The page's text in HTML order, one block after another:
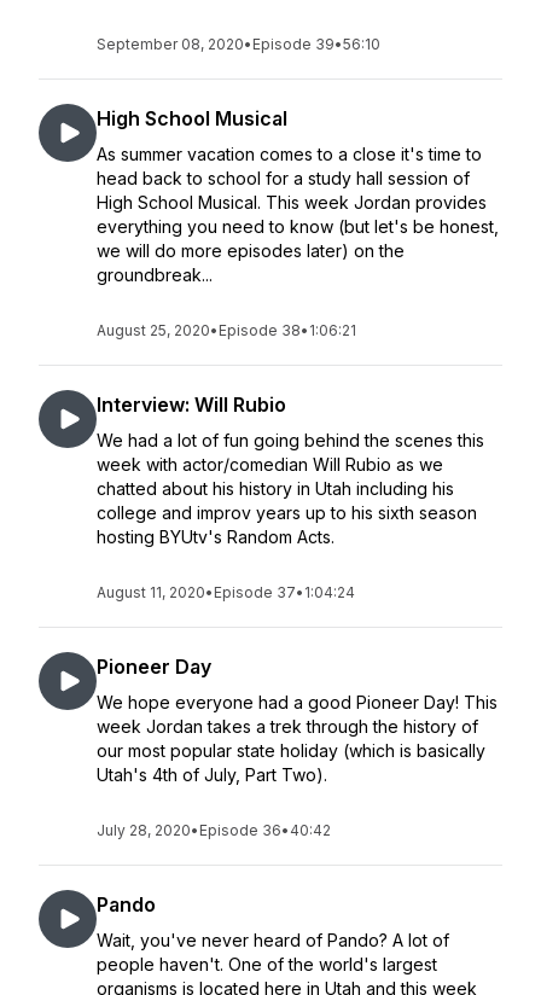
September 08, 2020• Episode 39•56:10
High School Musical
As summer vacation comes to a close it's time to
head back to school for a study hall session of
High School Musical. This week Jordan provides
everything you need to know (but let's be honest,
we will do more episodes later) on the
groundbreak...
August 25, 2020• Episode 38• 1:06:21
Interview: Will Rubio
We had a lot of fun going behind the scenes this
week with actor/comedian Will Rubio as we
chatted about his history in Utah including his
college and improv years up to his sixth season
hosting BYUtv's Random Acts.
August 11, 2020• Episode 37• 1:04:24
Pioneer Day
We hope everyone had a good Pioneer Day! This
week Jordan takes a trek through the history of
our most popular state holiday (which is basically
Utah's 4th of July, Part Two).
July 28, 2020• Episode 36• 40:42
Pando
Wait, you've never heard of Pando? A lot of
people haven't. One of the world's largest
organisms is located here in Utah and this week